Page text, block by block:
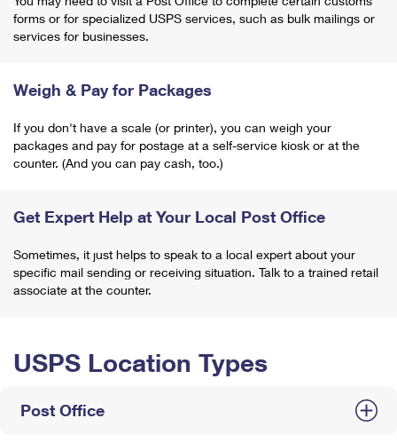
forms or for specialized USPS services, such as bulk mailings or
services for businesses.
Weigh & Pay for Packages
If you don't have a scale (or printer), you can weigh your
packages and pay for postage at a self-service kiosk or at the
counter. (And you can pay cash, too.)
Get Expert Help at Your Local Post Office
Sometimes, it just helps to speak to a local expert about your
specific mail sending or receiving situation. Talk to a trained retail
associate at the counter.
USPS Location Types
Post Office